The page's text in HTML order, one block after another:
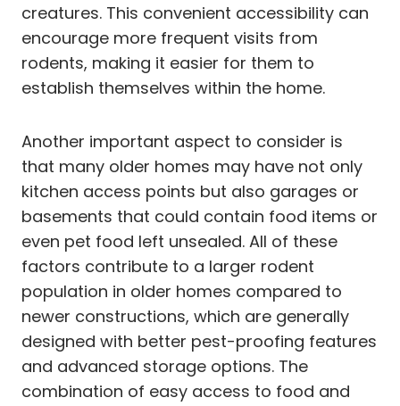
creatures. This convenient accessibility can
encourage more frequent visits from
rodents, making it easier for them to
establish themselves within the home.
Another important aspect to consider is
that many older homes may have not only
kitchen access points but also garages or
basements that could contain food items or
even pet food left unsealed. All of these
factors contribute to a larger rodent
population in older homes compared to
newer constructions, which are generally
designed with better pest-proofing features
and advanced storage options. The
combination of easy access to food and